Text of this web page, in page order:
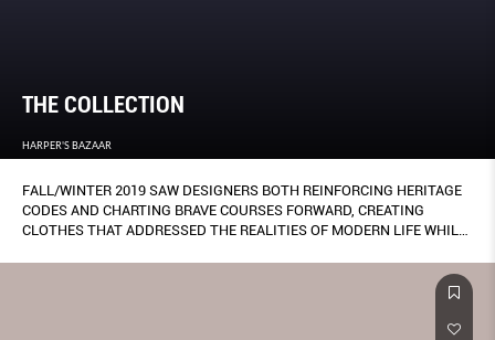
THE COLLECTION
HARPER'S BAZAAR
FALL/WINTER 2019 SAW DESIGNERS BOTH REINFORCING HERITAGE
CODES AND CHARTING BRAVE COURSES FORWARD, CREATING
CLOTHES THAT ADDRESSED THE REALITIES OF MODERN LIFE WHILE